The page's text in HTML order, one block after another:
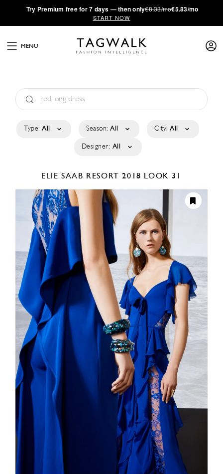
·Try Premium free for 7 days — then only€8.33/mo€5.83/mo
START NOW
MENU
Type: All Season: All City: All
Designer: All
ELIE SAAB RESORT 2018 LOOK 31